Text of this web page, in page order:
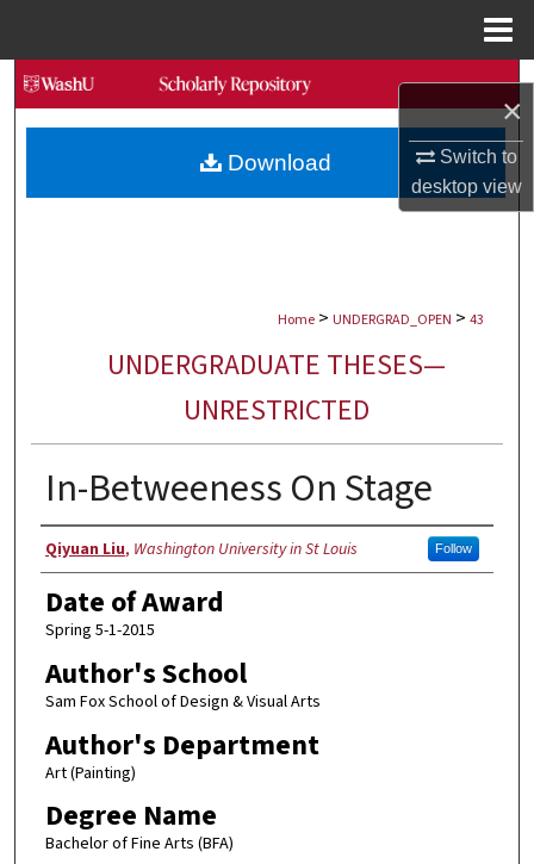
×
Switch to
desktopview
Search
Browse Collections
My Account
Digital Commons Network™
Home > UNDERGRAD_OPEN > 43
UNDERGRADUATE THESES—
UNRESTRICTED
In-Betweeness On Stage
Author
Qiyuan Liu, Washington University in St Louis Follow
Date of Award
Spring 5-1-2015
Author's School
Sam Fox School of Design & Visual Arts
Author's Department
Art (Painting)
Degree Name
Bachelor of Fine Arts (BFA)
Download